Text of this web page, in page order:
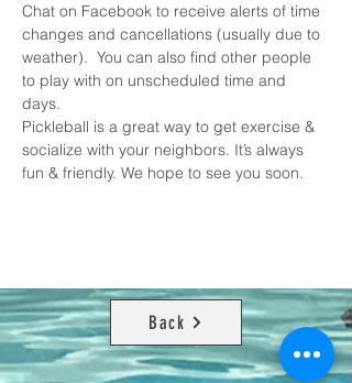
Chat on Facebook to receive alerts of time
changes and cancellations (usually due to
weather).  You can also find other people
to play with on unscheduled time and
days.
Pickleball is a great way to get exercise &
socialize with your neighbors. It’s always
fun & friendly. We hope to see you soon.
Back